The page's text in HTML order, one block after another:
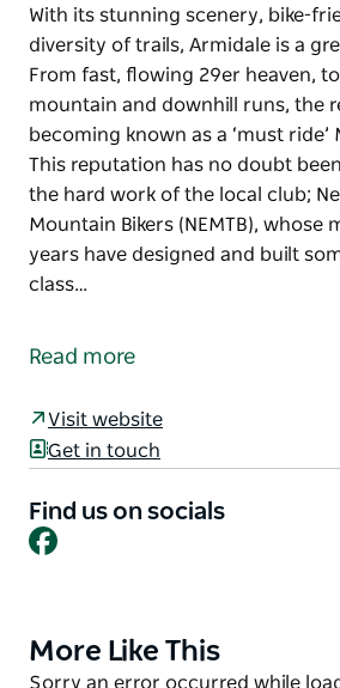
With its stunning scenery, bike-
diversity of trails, Armidale is a
From fast, flowing 29er heaven,
mountain and downhill runs, the
becoming known as a ‘must ride’
This reputation has no doubt
the hard work of the local club;
Mountain Bikers (NEMTB), whose
years have designed and built
class…
diversity of trails, Armidale is a
mountain and downhill runs, the
becoming known as a ‘must ride’
the hard work of the local club;
Mountain Bikers (NEMTB), whose
Forest, Fat Tyre Farm, UNE and in
Kookaburra Crest. With plenty to
Read more
Visit website
Get in touch
Find us on socials
Facebook
Product
List
More Like This
Product
Sorry an error occurred while